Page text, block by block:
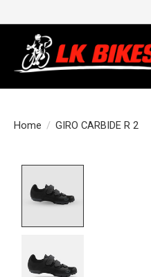
Home / GIRO CARBIDE R 2